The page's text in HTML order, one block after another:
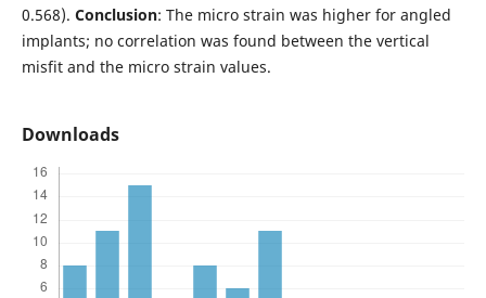
0.568). Conclusion: The micro strain was higher for angled
implants; no correlation was found between the vertical
misfit and the micro strain values.
Downloads